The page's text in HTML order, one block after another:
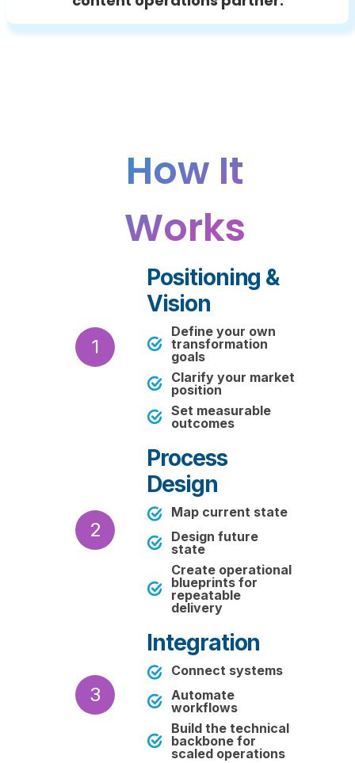
How It
Works
1
Positioning &
Vision
Define your own
transformation
goals
Clarify your market
position
Set measurable
outcomes
2
Process
Design
Map current state
Design future
state
Create operational
blueprints for
repeatable
delivery
3
Integration
Connect systems
Automate
workflows
Build the technical
backbone for
scaled operations